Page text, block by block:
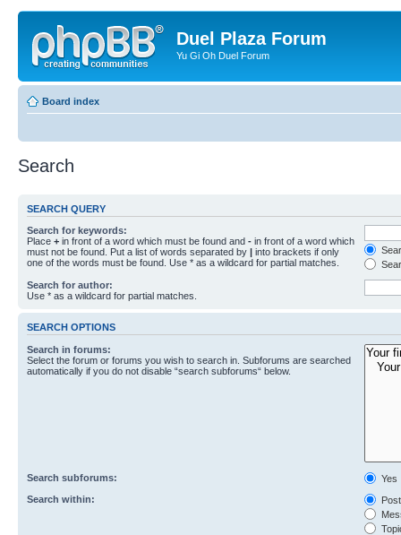
Duel Plaza Forum
Yu Gi Oh Duel Forum
Board index
Search
SEARCH QUERY
Search for keywords:
Place + in front of a word which must be found and - in front of a word which
must not be found. Put a list of words separated by | into brackets if only
one of the words must be found. Use * as a wildcard for partial matches.
Search for author:
Use * as a wildcard for partial matches.
SEARCH OPTIONS
Search in forums:
Select the forum or forums you wish to search in. Subforums are searched
automatically if you do not disable “search subforums“ below.
Search subforums:
Yes
Search within: